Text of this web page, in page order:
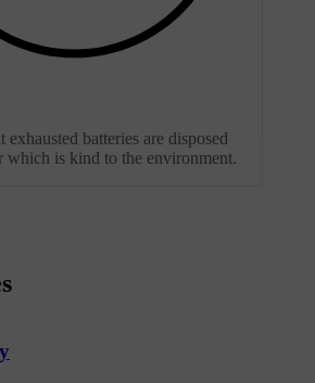
exhausted batteries are disposed
which is kind to the environment.